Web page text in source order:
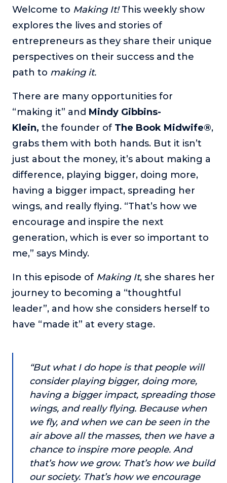
The Self-Awakened Lifestyle
Reach your full potential professionally or personally,
with lifestyle designer and performance coach, Esco
Wilson.
To Lead Is Human
In this show, Sharon Richmond interviews leaders about
them make an impact in their organization
Blowing Up
In this show, top entrepreneurs reveal their one strategy
that led their business to massive growth.
For Better or For Work
The show about the joys and challenges of running a
business with your spouse.
Behind the Launch
In this limited edition podcast, Cynthia Lamb pulls back
the curtain on the ups and downs of launching a product
or service.
Consciousness Explored
storytelling, personal journeys, and deep expertise.
Teacher Tom’s Podcast: Taking Play Seriously
Teacher Tom explores the importance of play for early
can use in their coaching practices.
Explore our podcasts
Resources
Work With Us
About
Welcome to Making It!This weekly show
explores the lives and stories of
entrepreneurs as they share their unique
perspectives on their success and the
path to making it.
There are many opportunities for
“making it” and Mindy Gibbins-
Klein, the founder of The Book Midwife®,
grabs them with both hands. But it isn’t
just about the money, it’s about making a
difference, playing bigger, doing more,
having a bigger impact, spreading her
wings, and really flying. “That’s how we
encourage and inspire the next
generation, which is ever so important to
me,” says Mindy.
In this episode of Making It, she shares her
journey to becoming a “thoughtful
leader”, and how she considers herself to
have “made it” at every stage.
“But what I do hope is that people will
consider playing bigger, doing more,
having a bigger impact, spreading those
wings, and really flying. Because when
we fly, and when we can be seen in the
air above all the masses, then we have a
chance to inspire more people. And
that’s how we grow. That’s how we build
our society. That’s how we encourage